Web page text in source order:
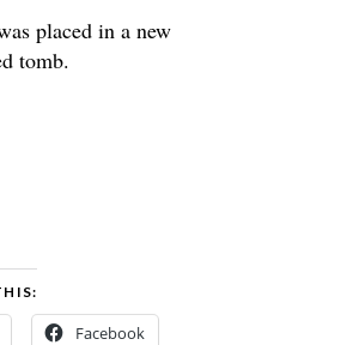
placed in a new
tomb.
Facebook